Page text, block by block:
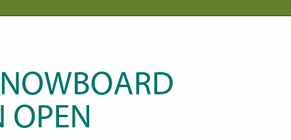
OPEN